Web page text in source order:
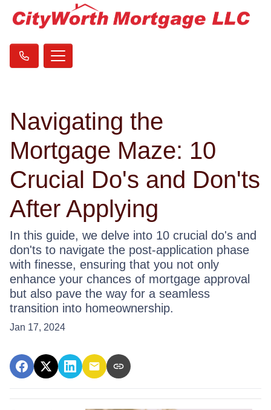
Navigating the
Mortgage Maze: 10
Crucial Do's and Don'ts
After Applying
In this guide, we delve into 10 crucial do's and
don'ts to navigate the post-application phase
with finesse, ensuring that you not only
enhance your chances of mortgage approval
but also pave the way for a seamless
transition into homeownership.
Jan 17, 2024